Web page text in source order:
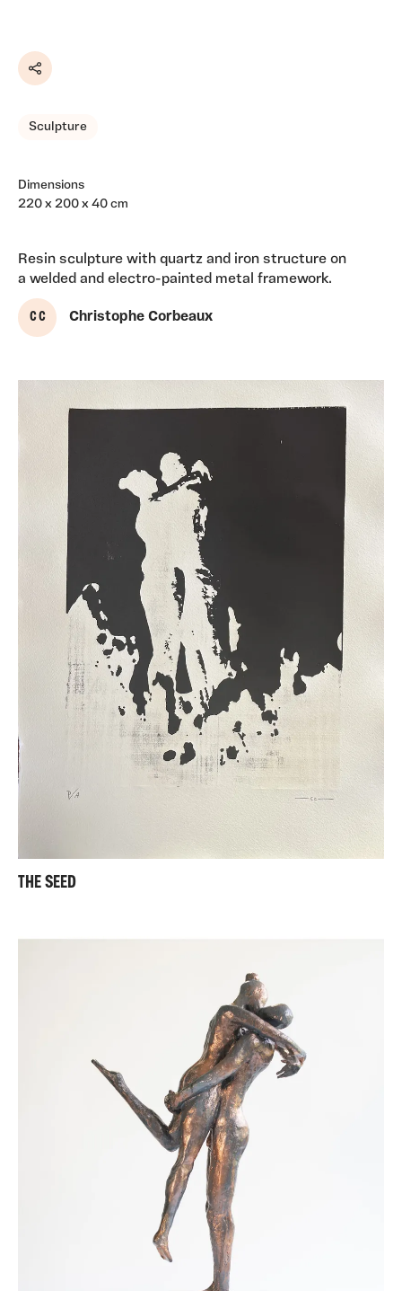
Share
Sculpture
Dimensions
220 x 200 x 40 cm
Resin sculpture with quartz and iron structure on
a welded and electro-painted metal framework.
C C Christophe Corbeaux
THE SEED